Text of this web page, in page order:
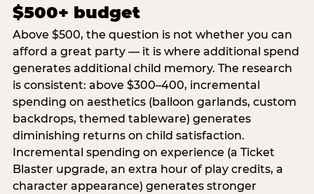
$500+ budget
Above $500, the question is not whether you can
afford a great party — it is where additional spend
generates additional child memory. The research
is consistent: above $300–400, incremental
spending on aesthetics (balloon garlands, custom
backdrops, themed tableware) generates
diminishing returns on child satisfaction.
Incremental spending on experience (a Ticket
Blaster upgrade, an extra hour of play credits, a
character appearance) generates stronger